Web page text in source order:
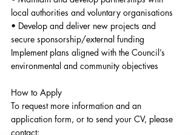
local authorities and voluntary organisations
• Develop and deliver new projects and
secure sponsorship/external funding
Implement plans aligned with the Council’s
environmental and community objectives
How to Apply
To request more information and an
application form, or to send your CV, please
contact: